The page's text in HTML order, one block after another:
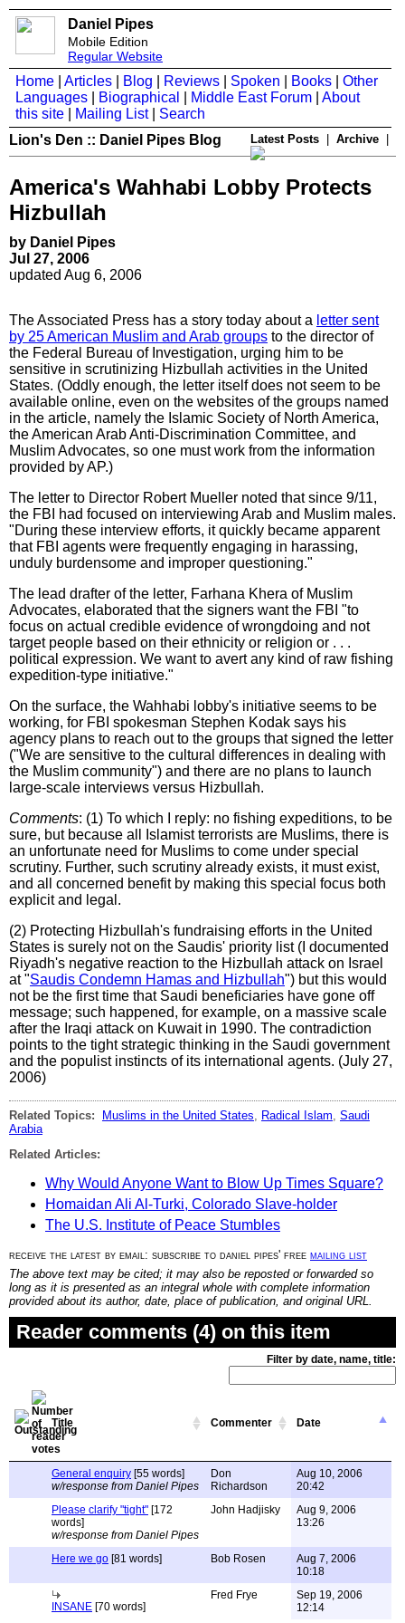
Daniel Pipes
Mobile Edition
Regular Website
Home Articles Blog Reviews Spoken Books
Other
Languages
Biographical Middle East Forum
About
this site
Mailing List| Search
Lion's Den :: Daniel Pipes Blog
Latest Posts Archive
America's Wahhabi Lobby Protects
Hizbullah
by Daniel Pipes
Jul 27, 2006
updated Aug 6, 2006
The Associated Press has a story today about a letter sent
by 25 American Muslim and Arab groups to the director of
the Federal Bureau of Investigation, urging him to be
sensitive in scrutinizing Hizbullah activities in the United
States. (Oddly enough, the letter itself does not seem to be
available online, even on the websites of the groups named
in the article, namely the Islamic Society of North America,
the American Arab Anti-Discrimination Committee, and
Muslim Advocates, so one must work from the information
provided by AP.)
The letter to Director Robert Mueller noted that since 9/11,
the FBI had focused on interviewing Arab and Muslim males.
"During these interview efforts, it quickly became apparent
that FBI agents were frequently engaging in harassing,
unduly burdensome and improper questioning."
The lead drafter of the letter, Farhana Khera of Muslim
Advocates, elaborated that the signers want the FBI "to
focus on actual credible evidence of wrongdoing and not
target people based on their ethnicity or religion or . . .
political expression. We want to avert any kind of raw fishing
expedition-type initiative."
On the surface, the Wahhabi lobby's initiative seems to be
working, for FBI spokesman Stephen Kodak says his
agency plans to reach out to the groups that signed the letter
("We are sensitive to the cultural differences in dealing with
the Muslim community") and there are no plans to launch
large-scale interviews versus Hizbullah.
Comments: (1) To which I reply: no fishing expeditions, to be
sure, but because all Islamist terrorists are Muslims, there is
an unfortunate need for Muslims to come under special
scrutiny. Further, such scrutiny already exists, it must exist,
and all concerned benefit by making this special focus both
explicit and legal.
(2) Protecting Hizbullah's fundraising efforts in the United
States is surely not on the Saudis' priority list (I documented
Riyadh's negative reaction to the Hizbullah attack on Israel
at "Saudis Condemn Hamas and Hizbullah") but this would
not be the first time that Saudi beneficiaries have gone off
message; such happened, for example, on a massive scale
after the Iraqi attack on Kuwait in 1990. The contradiction
points to the tight strategic thinking in the Saudi government
and the populist instincts of its international agents. (July 27,
2006)
Related Topics: Muslims in the United States Radical Islam Saudi
Arabia
Related Articles:
Why Would Anyone Want to Blow Up Times Square?
Homaidan Ali Al-Turki, Colorado Slave-holder
The U.S. Institute of Peace Stumbles
receive the latest by email: subscribe to daniel pipes' free mailing list
The above text may be cited; it may also be reposted or forwarded so
long as it is presented as an integral whole with complete information
provided about its author, date, place of publication, and original URL.
Reader comments (4) on this item
Filter by date, name, title:
Title Commenter Date
General enquiry [55 words]
w/response from Daniel Pipes
Don
Richardson
Aug 10, 2006
20:42
Please clarify "tight" [172
words]
w/response from Daniel Pipes
John Hadjisky
Aug 9, 2006
13:26
Here we go [81 words] Bob Rosen
Aug 7, 2006
10:18
INSANE [70 words]
Fred Frye
Sep 19, 2006
12:14